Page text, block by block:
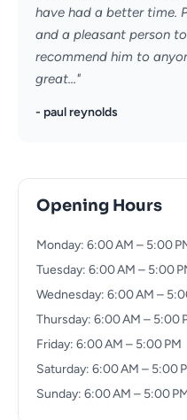
have had a better time.
and a pleasant person
recommend him to
great..."
- paul reynolds
Opening Hours
Monday: 6:00 AM – 5:00
Tuesday: 6:00 AM – 5:00
Wednesday: 6:00 AM –
Thursday: 6:00 AM – 5:00
Friday: 6:00 AM – 5:00 PM
Saturday: 6:00 AM – 5:00
Sunday: 6:00 AM – 5:00